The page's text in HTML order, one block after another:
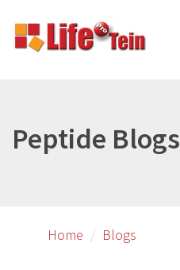
primary
Peptide Blogs
Home Blogs